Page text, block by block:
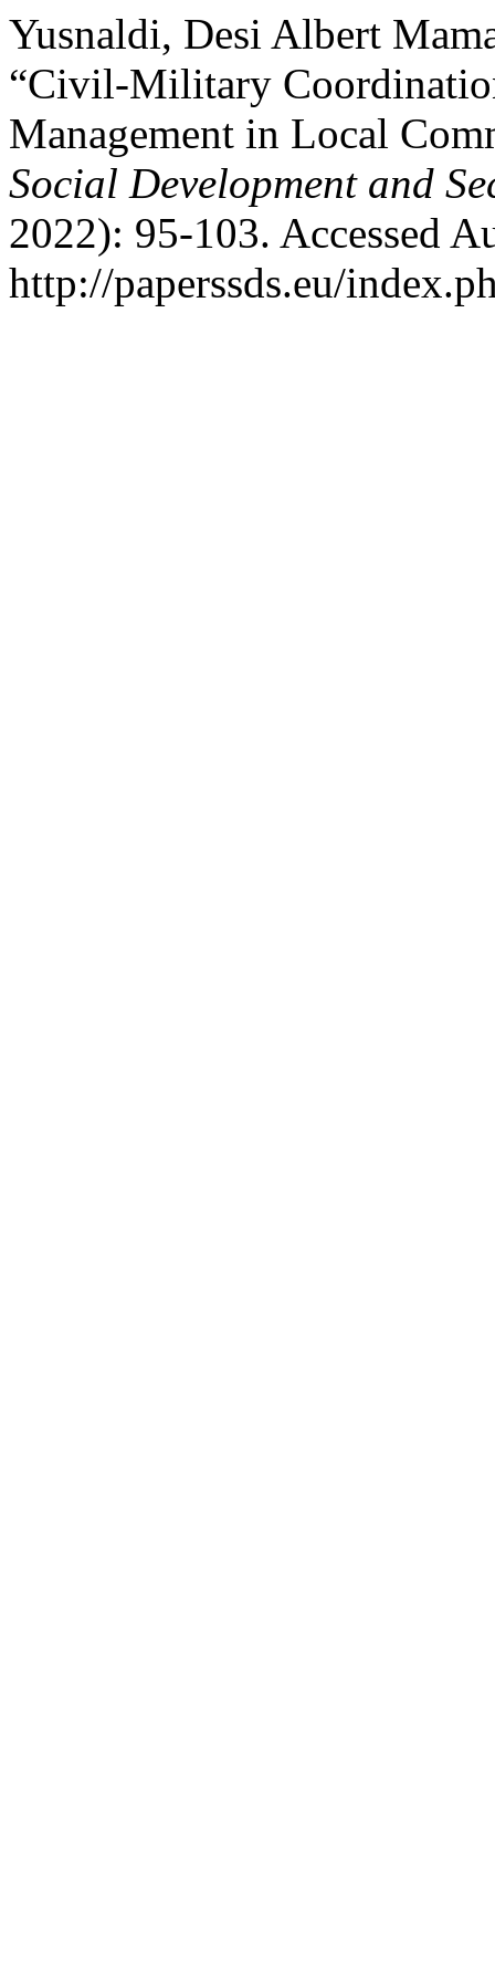
Yusnaldi, Desi Albert
“Civil-Military
Management in Local
Social Development and
2022): 95-103. Accessed
http://paperssds.eu/